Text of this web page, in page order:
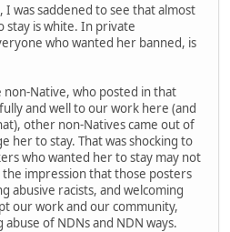
was saddened to see that almost
stay is white. In private
who wanted her banned, is
non-Native, who posted in that
and well to our work here (and
other non-Natives came out of
her to stay. That was shocking to
who wanted her to stay may not
impression that those posters
abusive racists, and welcoming
our work and our community,
of NDNs and NDN ways.